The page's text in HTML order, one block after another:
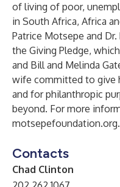
of living of poor,
in South Africa, Africa
Patrice Motsepe and
the Giving Pledge,
and Bill and Melinda
wife committed to give
and for philanthropic
beyond. For more
motsepefoundation.org.
Contacts
Chad Clinton